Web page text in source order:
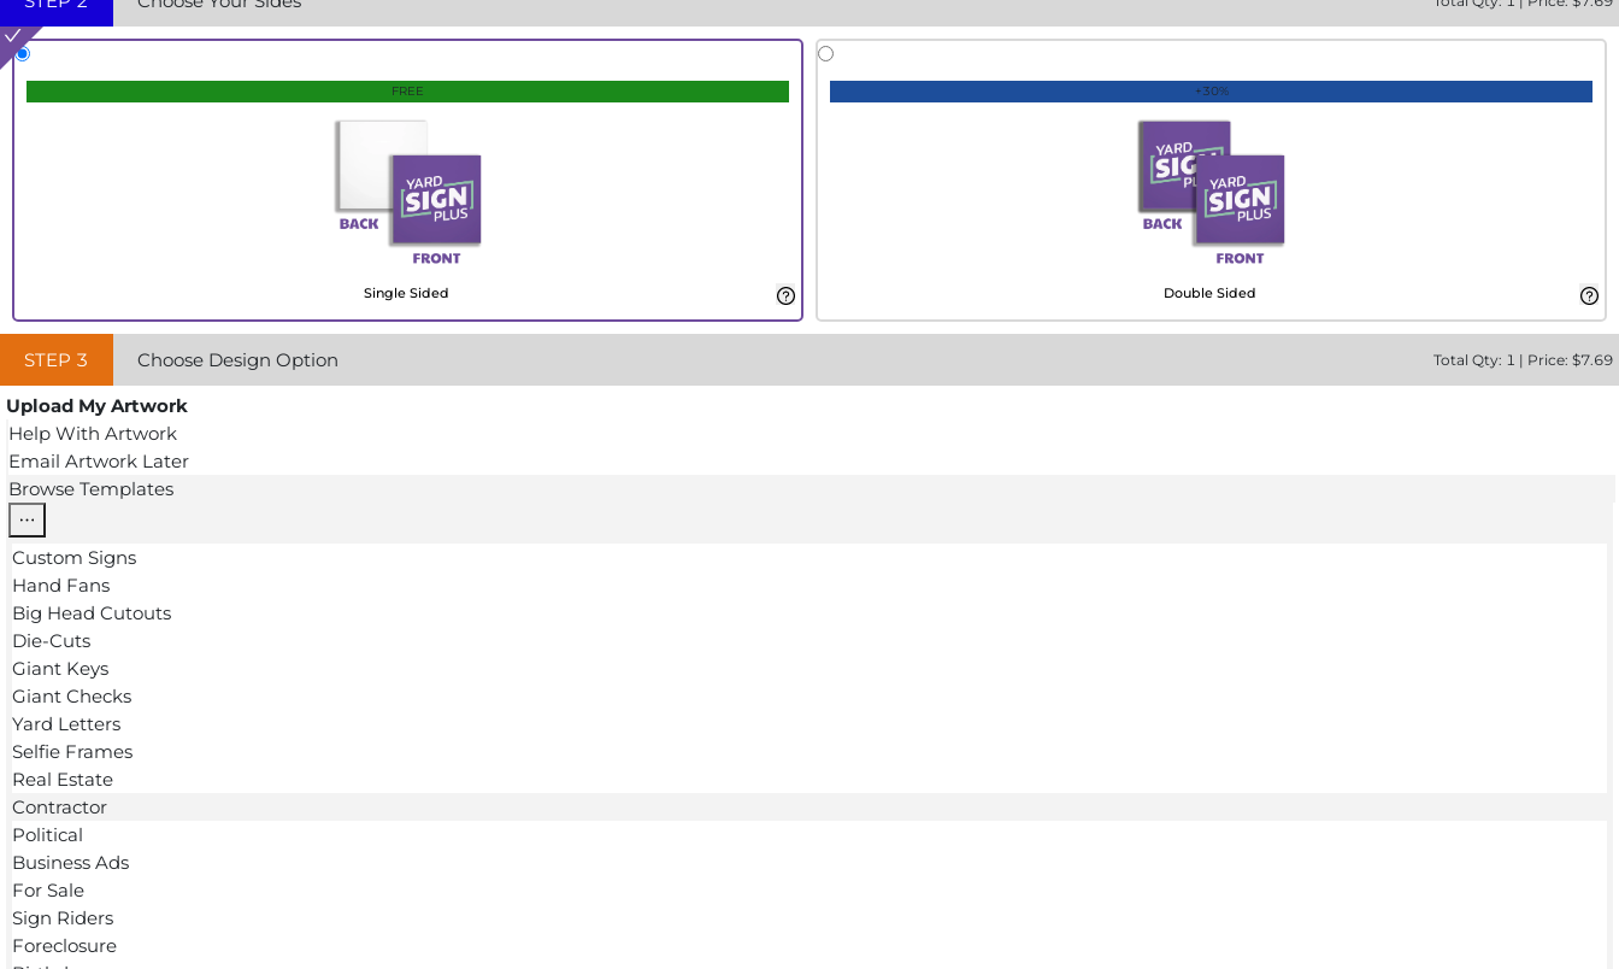
FREE
Single Sided
+30%
Double Sided
STEP 3 Choose Design Option Total Qty: 1 | Price: $7.69
Upload My Artwork
Help With Artwork
Email Artwork Later
Browse Templates
Custom Signs
Hand Fans
Big Head Cutouts
Die-Cuts
Giant Keys
Giant Checks
Yard Letters
Selfie Frames
Real Estate
Contractor
Political
Business Ads
For Sale
Sign Riders
Foreclosure